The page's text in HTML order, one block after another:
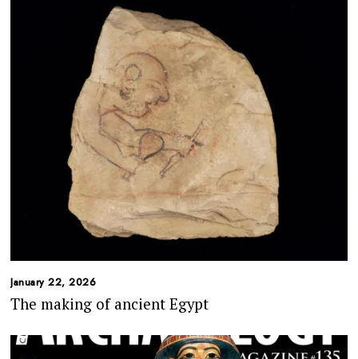
January 22, 2026
The making of ancient Egypt